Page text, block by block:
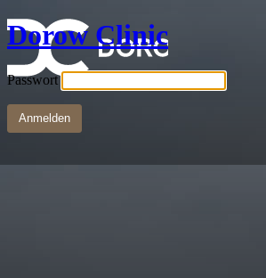
Dorow Clinic
Passwort